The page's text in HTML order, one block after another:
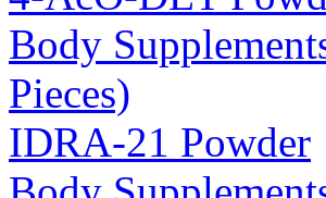
Body
Pieces)
IDRA-21 Powder